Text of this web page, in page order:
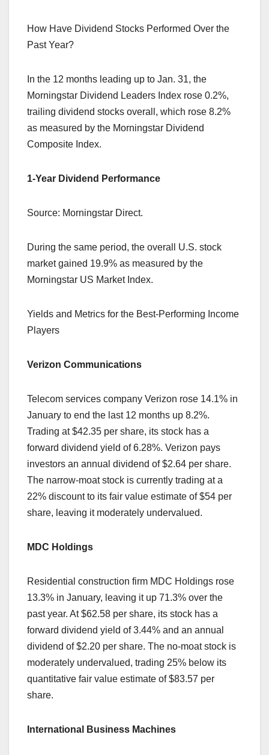
How Have Dividend Stocks Performed Over the
Past Year?
In the 12 months leading up to Jan. 31, the
Morningstar Dividend Leaders Index rose 0.2%,
trailing dividend stocks overall, which rose 8.2%
as measured by the Morningstar Dividend
Composite Index.
1-Year Dividend Performance
Source: Morningstar Direct.
During the same period, the overall U.S. stock
market gained 19.9% as measured by the
Morningstar US Market Index.
Yields and Metrics for the Best-Performing Income
Players
Verizon Communications
Telecom services company Verizon rose 14.1% in
January to end the last 12 months up 8.2%.
Trading at $42.35 per share, its stock has a
forward dividend yield of 6.28%. Verizon pays
investors an annual dividend of $2.64 per share.
The narrow-moat stock is currently trading at a
22% discount to its fair value estimate of $54 per
share, leaving it moderately undervalued.
MDC Holdings
Residential construction firm MDC Holdings rose
13.3% in January, leaving it up 71.3% over the
past year. At $62.58 per share, its stock has a
forward dividend yield of 3.44% and an annual
dividend of $2.20 per share. The no-moat stock is
moderately undervalued, trading 25% below its
quantitative fair value estimate of $83.57 per
share.
International Business Machines